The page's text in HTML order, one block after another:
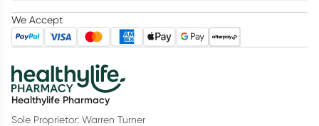
We Accept
Healthylife Pharmacy
Sole Proprietor: Warren Turner